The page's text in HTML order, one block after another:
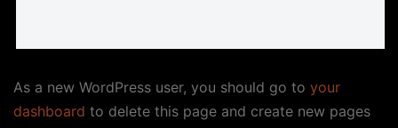
As a new WordPress user, you should go to your
dashboard to delete this page and create new pages